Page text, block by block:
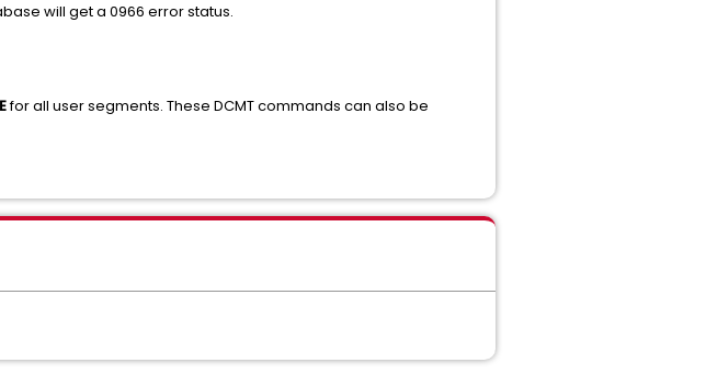
will get a 0966 error status.
for all user segments. These DCMT commands can also be